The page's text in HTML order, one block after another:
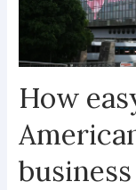
How